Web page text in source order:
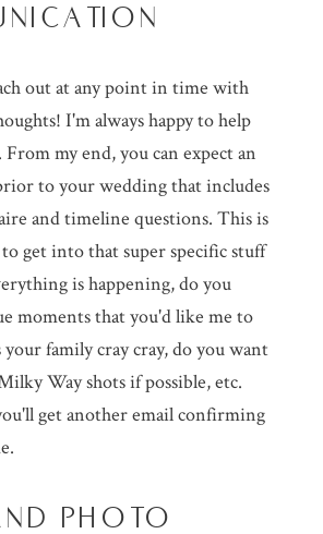
out at any point in time with
I'm always happy to help
my end, you can expect an
to your wedding that includes
and timeline questions. This is
get into that super specific stuff
is happening, do you
moments that you'd like me to
family cray cray, do you want
Way shots if possible, etc.
get another email confirming
PHOTO